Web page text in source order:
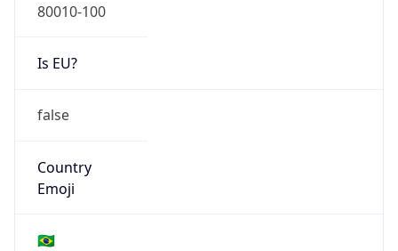
80010-100
Is EU?
false
Country
Emoji
🇧🇷